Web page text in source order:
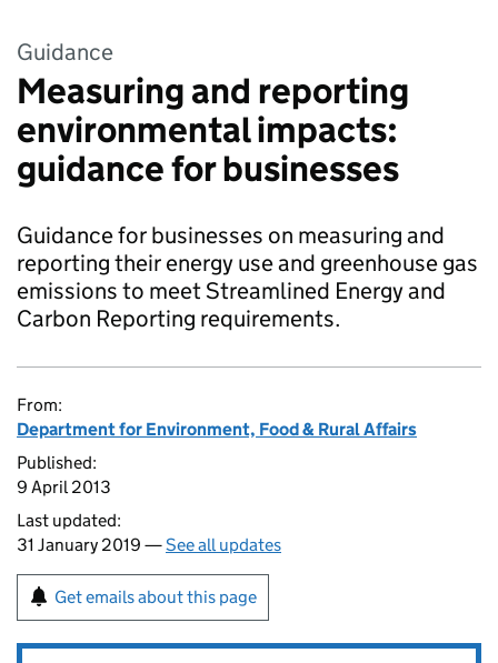
Guidance
Measuring and reporting
environmental impacts:
guidance for businesses
Guidance for businesses on measuring and
reporting their energy use and greenhouse gas
emissions to meet Streamlined Energy and
Carbon Reporting requirements.
From:
Department for Environment, Food & Rural Affairs
Published:
9 April 2013
Last updated:
31 January 2019 —See all updates
Get emails about this page